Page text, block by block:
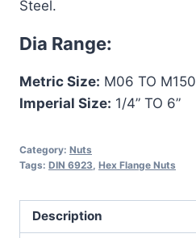
Steel.
Dia Range:
Metric Size: M06 TO M150
Imperial Size: 1/4” TO 6”
Category: Nuts
Tags: DIN 6923 Hex Flange Nuts
Description